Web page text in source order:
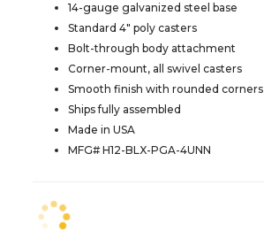
14-gauge galvanized steel base
Standard 4" poly casters
Bolt-through body attachment
Corner-mount, all swivel casters
Smooth finish with rounded corners
Ships fully assembled
Made in USA
MFG# H12-BLX-PGA-4UNN